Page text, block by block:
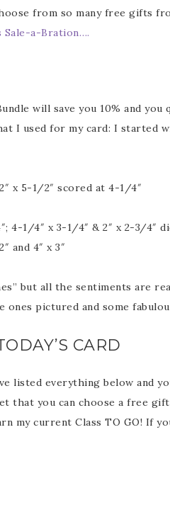
from so many free gifts
Sale-a-Bration….
will save you 10% and you
I used for my card: I started
x 5-1/2″ scored at 4-1/4″
4-1/4″ x 3-1/4″ & 2″ x 2-3/4″
and 4″ x 3″
but all the sentiments are
pictured and some
CARD
listed everything below and
that you can choose a free
my current Class TO GO! If
to my Email
updates, events, and
Patience in your